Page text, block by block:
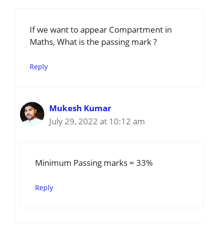
If we want to appear Compartment in
Maths, What is the passing mark ?
Reply
Mukesh Kumar
July 29, 2022 at 10:12 am
Minimum Passing marks = 33%
Reply